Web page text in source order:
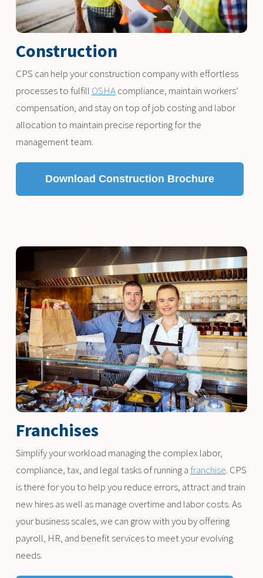
Construction
CPS can help your construction company with effortless
processes to fulfill OSHAcompliance, maintain workers’
compensation, and stay on top of job costing and labor
allocation to maintain precise reporting for the
management team.
Download Construction Brochure
Franchises
Simplify your workload managing the complex labor,
compliance, tax, and legal tasks of running a franchise. CPS
is there for you to help you reduce errors, attract and train
new hires as well as manage overtime and labor costs. As
your business scales, we can grow with you by offering
payroll, HR, and benefit services to meet your evolving
needs.